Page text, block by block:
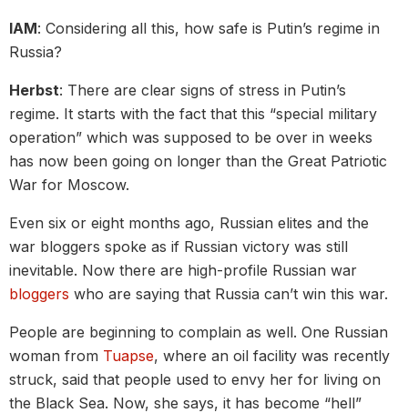
IAM: Considering all this, how safe is Putin’s regime in
Russia?
Herbst: There are clear signs of stress in Putin’s
regime. It starts with the fact that this “special military
operation” which was supposed to be over in weeks
has now been going on longer than the Great Patriotic
War for Moscow.
Even six or eight months ago, Russian elites and the
war bloggers spoke as if Russian victory was still
inevitable. Now there are high-profile Russian war
bloggers who are saying that Russia can’t win this war.
People are beginning to complain as well. One Russian
woman from Tuapse, where an oil facility was recently
struck, said that people used to envy her for living on
the Black Sea. Now, she says, it has become “hell”